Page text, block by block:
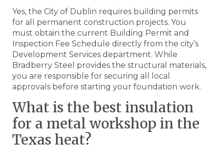
Yes, the City of Dublin requires building permits
for all permanent construction projects. You
must obtain the current Building Permit and
Inspection Fee Schedule directly from the city’s
Development Services department. While
Bradberry Steel provides the structural materials,
you are responsible for securing all local
approvals before starting your foundation work.
What is the best insulation
for a metal workshop in the
Texas heat?